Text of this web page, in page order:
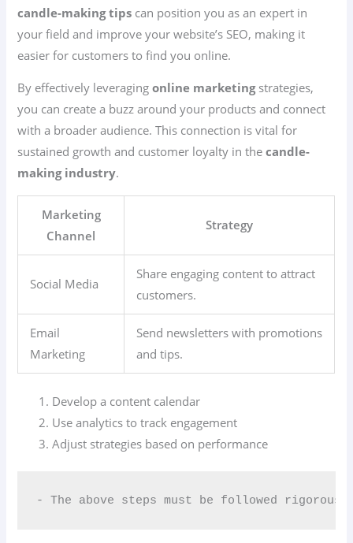
candle-making tips can position you as an expert in
your field and improve your website’s SEO, making it
easier for customers to find you online.
By effectively leveragingonline marketingstrategies,
you can create a buzz around your products and connect
with a broader audience. This connection is vital for
sustained growth and customer loyalty in thecandle-
making industry.
Marketing
Channel
Strategy
Social Media
Share engaging content to attract
customers.
Email
Marketing
Send newsletters with promotions
and tips.
Develop a content calendar
Use analytics to track engagement
Adjust strategies based on performance
- The above steps must be followed